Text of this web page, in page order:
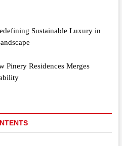
Sustainable Luxury in
Pinery Residences Merges